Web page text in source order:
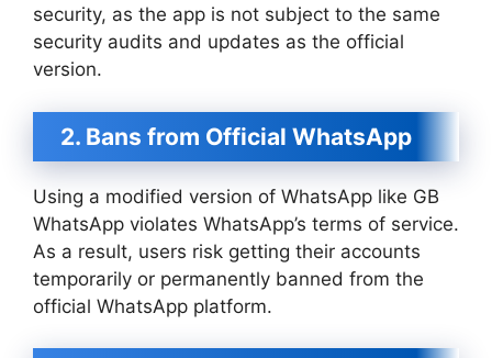
security, as the app is not subject to the same
security audits and updates as the official
version.
2. Bans from Official WhatsApp
Using a modified version of WhatsApp like GB
WhatsApp violates WhatsApp’s terms of service.
As a result, users risk getting their accounts
temporarily or permanently banned from the
official WhatsApp platform.